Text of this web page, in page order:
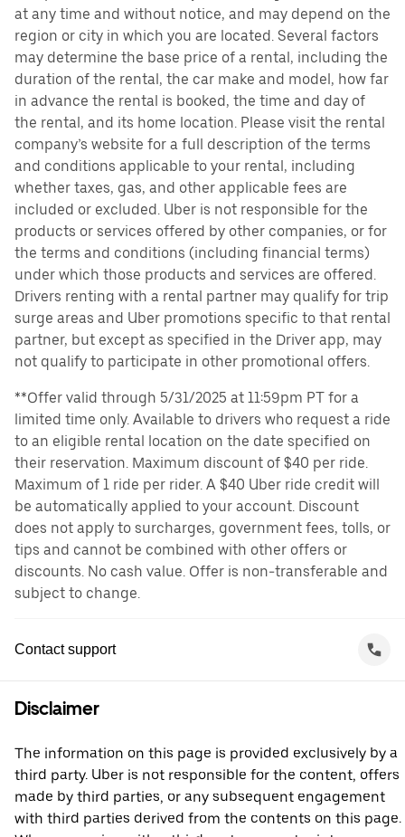
at any time and without notice, and may depend on the
region or city in which you are located. Several factors
may determine the base price of a rental, including the
duration of the rental, the car make and model, how far
in advance the rental is booked, the time and day of
the rental, and its home location. Please visit the rental
company’s website for a full description of the terms
and conditions applicable to your rental, including
whether taxes, gas, and other applicable fees are
included or excluded. Uber is not responsible for the
products or services offered by other companies, or for
the terms and conditions (including financial terms)
under which those products and services are offered.
Drivers renting with a rental partner may qualify for trip
surge areas and Uber promotions specific to that rental
partner, but except as specified in the Driver app, may
not qualify to participate in other promotional offers.
**Offer valid through 5/31/2025 at 11:59pm PT for a
limited time only. Available to drivers who request a ride
to an eligible rental location on the date specified on
their reservation. Maximum discount of $40 per ride.
Maximum of 1 ride per rider. A $40 Uber ride credit will
be automatically applied to your account. Discount
does not apply to surcharges, government fees, tolls, or
tips and cannot be combined with other offers or
discounts. No cash value. Offer is non-transferable and
subject to change.
Contact support
Disclaimer
The information on this page is provided exclusively by a
third party. Uber is not responsible for the content, offers
made by third parties, or any subsequent engagement
with third parties derived from the contents on this page.